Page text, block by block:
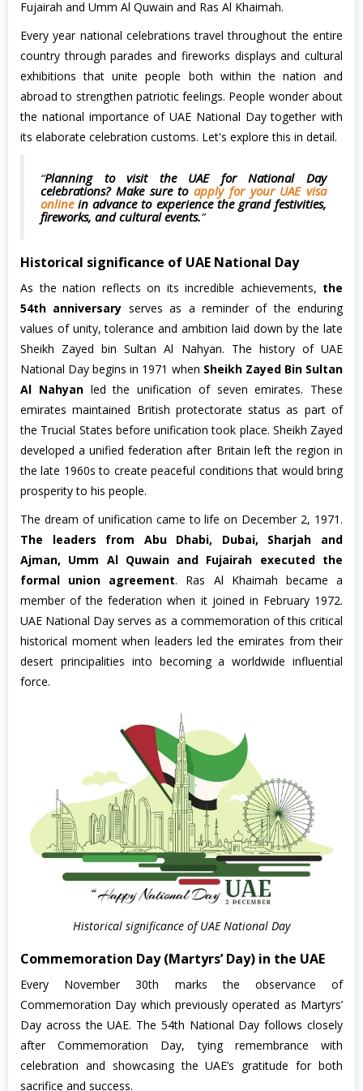
Fujairah and Umm Al Quwain and Ras Al Khaimah.
Every year national celebrations travel throughout the entire
country through parades and fireworks displays and cultural
exhibitions that unite people both within the nation and
abroad to strengthen patriotic feelings. People wonder about
the national importance of UAE National Day together with
its elaborate celebration customs. Let's explore this in detail.
Planning to visit the UAE for National Day
celebrations? Make sure to apply for your UAE visa
onlinein advance to experience the grand festivities,
fireworks, and cultural events.
Historical significance of UAE National Day
As the nation reflects on its incredible achievements, the
54th anniversary serves as a reminder of the enduring
values of unity, tolerance and ambition laid down by the late
Sheikh Zayed bin Sultan Al Nahyan. The history of UAE
National Day begins in 1971 when Sheikh Zayed Bin Sultan
Al Nahyanled the unification of seven emirates. These
emirates maintained British protectorate status as part of
the Trucial States before unification took place. Sheikh Zayed
developed a unified federation after Britain left the region in
the late 1960s to create peaceful conditions that would bring
prosperity to his people.
The dream of unification came to life on December 2, 1971.
The leaders from Abu Dhabi, Dubai, Sharjah and
Ajman, Umm Al Quwain and Fujairah executed the
formal union agreement. Ras Al Khaimah became a
member of the federation when it joined in February 1972.
UAE National Day serves as a commemoration of this critical
historical moment when leaders led the emirates from their
desert principalities into becoming a worldwide influential
force.
Historical significance of UAE National Day
Commemoration Day (Martyrs’ Day) in the UAE
Every November 30th marks the observance of
Commemoration Day which previously operated as Martyrs’
Day across the UAE. The 54th National Day follows closely
after Commemoration Day, tying remembrance with
celebration and showcasing the UAE’s gratitude for both
sacrifice and success.